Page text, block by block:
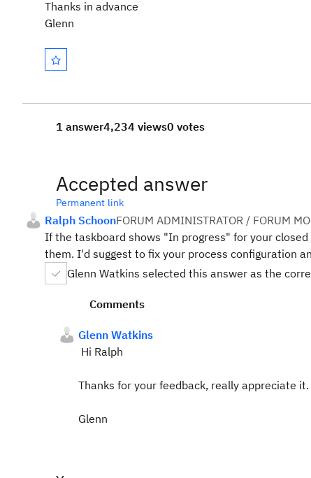
Thanks in advance
Glenn
1 answer4,234 views0 votes
Accepted answer
Permanent link
Ralph SchoonFORUM ADMINISTRATOR / FORUM
If the taskboard shows "In progress" for your
them. I'd suggest to fix your process configuration
Glenn Watkins selected this answer as the
Comments
Glenn Watkins
Hi Ralph
Thanks for your feedback, really appreciate it.
Glenn